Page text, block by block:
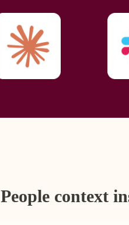
People context